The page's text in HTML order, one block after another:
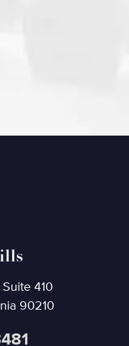
410
90210